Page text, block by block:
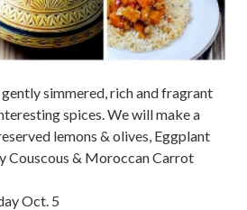
simmered, rich and fragrant
spices. We will make a
lemons & olives, Eggplant
Couscous & Moroccan Carrot
Oct. 5